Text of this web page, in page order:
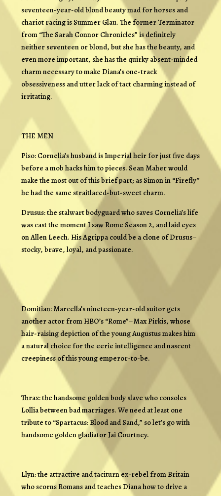
seventeen-year-old blond beauty mad for horses and
chariot racing is Summer Glau. The former Terminator
from “The Sarah Connor Chronicles” is definitely
neither seventeen or blond, but she has the beauty, and
even more important, she has the quirky absent-minded
charm necessary to make Diana’s one-track
obsessiveness and utter lack of tact charming instead of
irritating.
THE MEN
Piso: Cornelia’s husband is Imperial heir for just five days
before a mob hacks him to pieces. Sean Maher would
make the most out of this brief part; as Simon in “Firefly”
he had the same straitlaced-but-sweet charm.
Drusus: the stalwart bodyguard who saves Cornelia’s life
was cast the moment I saw Rome Season 2, and laid eyes
on Allen Leech. His Agrippa could be a clone of Drusus–
stocky, brave, loyal, and passionate.
Domitian: Marcella’s nineteen-year-old suitor gets
another actor from HBO’s “Rome”–Max Pirkis, whose
hair-raising depiction of the young Augustus makes him
a natural choice for the eerie intelligence and nascent
creepiness of this young emperor-to-be.
Thrax: the handsome golden body slave who consoles
Lollia between bad marriages. We need at least one
tribute to “Spartacus: Blood and Sand,” so let’s go with
handsome golden gladiator Jai Courtney.
Llyn: the attractive and taciturn ex-rebel from Britain
who scorns Romans and teaches Diana how to drive a